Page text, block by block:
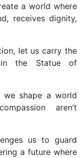
a world where
receives dignity,
let us carry the
in the Statue of
shape a world
aren’t
us to guard
a future where